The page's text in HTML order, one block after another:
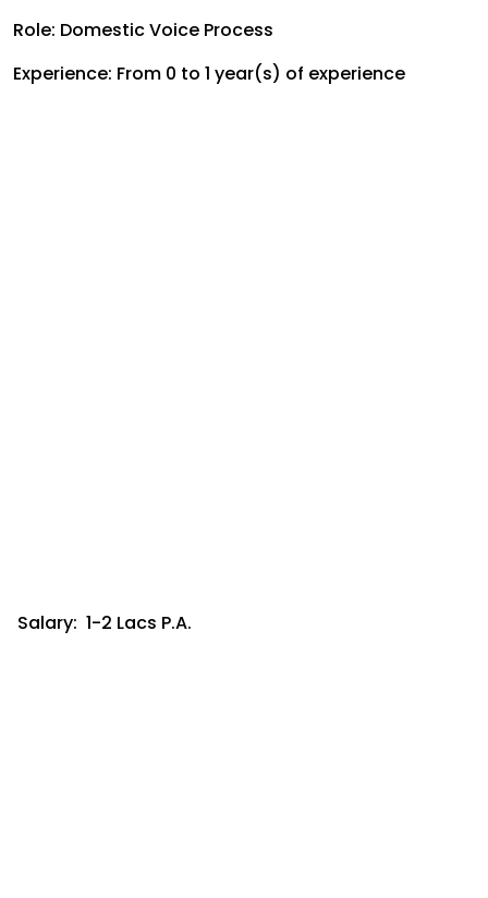
Role: Domestic Voice Process
Experience: From 0 to 1 year(s) of experience
Salary: ₹ 1-2 Lacs P.A.